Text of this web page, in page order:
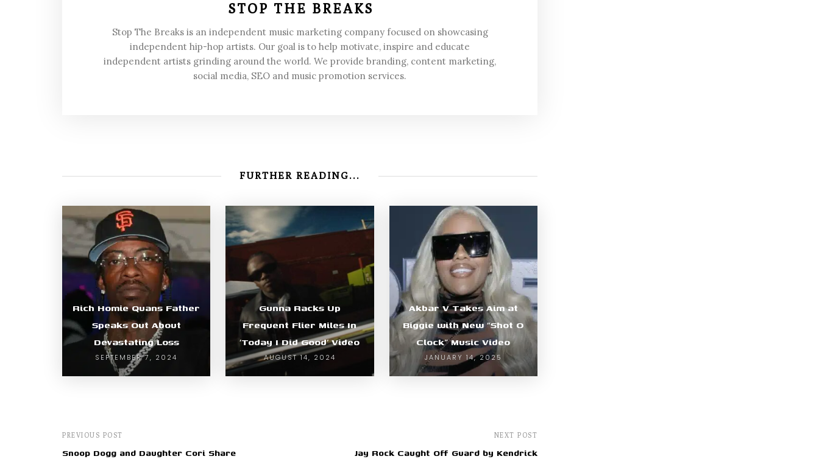
STOP THE BREAKS
Stop The Breaks is an independent music marketing company focused on showcasing
independent hip-hop artists. Our goal is to help motivate, inspire and educate
independent artists grinding around the world. We provide branding, content marketing,
social media, SEO and music promotion services.
FURTHER READING...
Rich Homie Quans Father
Speaks Out About
Devastating Loss
SEPTEMBER 7, 2024
Gunna Racks Up
Frequent Flier Miles In
‘Today I Did Good’ Video
AUGUST 14, 2024
Akbar V Takes Aim at
Biggie with New “Shot O
Clock” Music Video
JANUARY 14, 2025
PREVIOUS POST
Snoop Dogg and Daughter Cori Share
NEXT POST
Jay Rock Caught Off Guard by Kendrick